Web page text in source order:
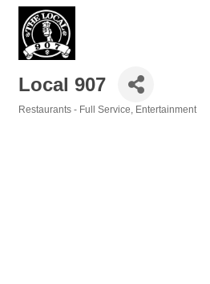
Local 907
Restaurants - Full Service Entertainment